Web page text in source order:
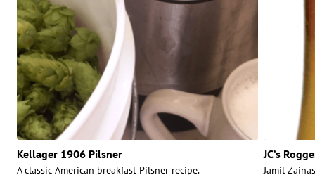
Kellager 1906 Pilsner
A classic American breakfast Pilsner recipe.
JC’s
Jamil